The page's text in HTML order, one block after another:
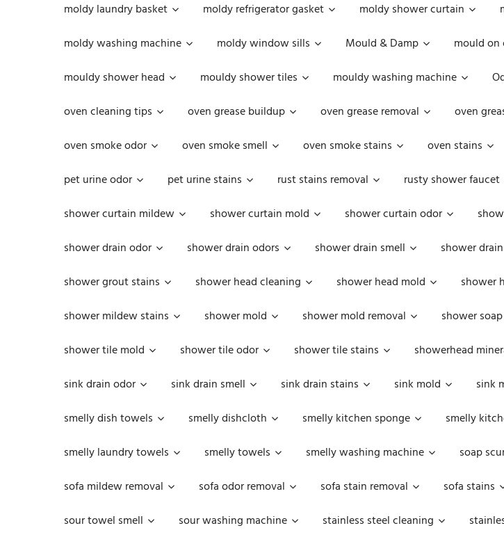
moldy laundry basket
moldy refrigerator gasket moldy shower curtain
moldy washing machine
moldy window sills Mould & Damp mould on
mouldy shower head
mouldy shower tiles mouldy washing machine
oven cleaning tips
oven grease buildup oven grease removal oven
oven smoke odor
oven smoke smell oven smoke stains oven stains
pet urine odor
pet urine stains rust stains removal rusty shower faucet
shower curtain mildew
shower curtain mold shower curtain odor
shower drain odor
shower drain odors shower drain smell shower
shower grout stains
shower head cleaning shower head mold shower
shower mildew stains
shower mold shower mold removal shower
shower tile mold
shower tile odor shower tile stains showerhead
sink drain odor
sink drain smell sink drain stains sink mold sink
smelly dish towels
smelly dishcloth smelly kitchen sponge smelly
smelly laundry towels
smelly towels smelly washing machine soap
sofa mildew removal
sofa odor removal sofa stain removal sofa stains
sour towel smell
sour washing machine stainless steel cleaning